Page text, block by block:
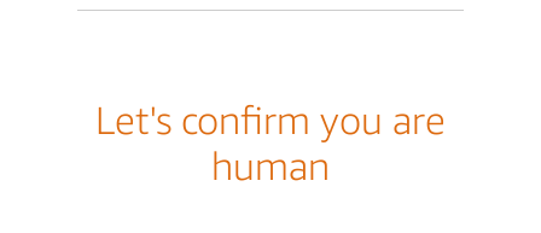
Let's confirm you are
human